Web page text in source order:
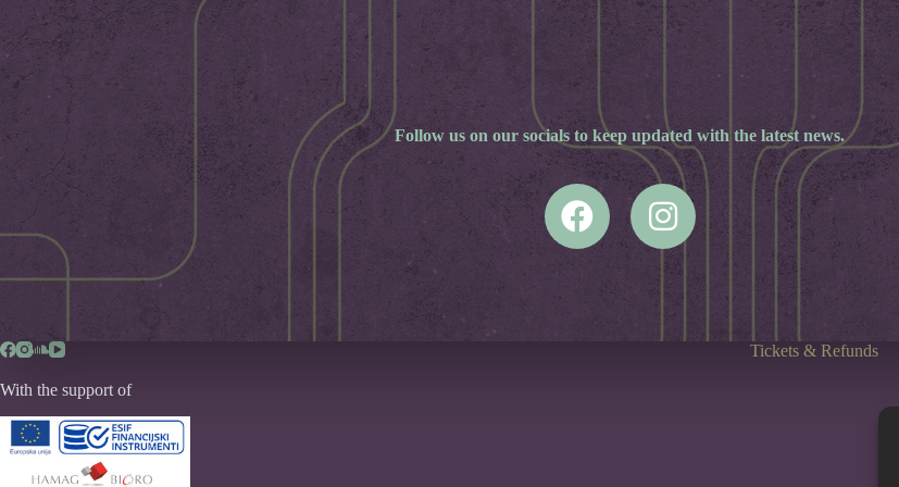
Follow us on our socials to keep updated with the latest news.
Tickets & Refunds
With the support of